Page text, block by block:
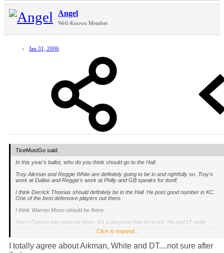
Angel
Well-Known Member
Jan 31, 2006
TiceMustGo said:
In this year's ballot, who do you think should go to the Hall.
Troy Aikman and Reggie White are definitely going to be in and rightfully so. Troy's
work at Dallas and Reggie's work at Philly and GB speaks for itself.
I think Derrick Thomas should definitely be in the Hall. He post good number in KC.
One of the best defensive players out there.
I think Warren Moon should be there.
Harry Carson has gotta be there. It's a disgrace that he is not. He and LT really
formed a great duo with the Giants. Those two were the big reasons why the Giants
won championships. How is he not there is beyond me?
Click to expand...
I totally agree about Aikman, White and DT....not sure after